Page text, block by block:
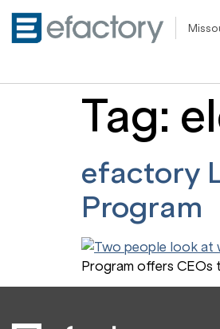
Tag:
efactory
Program
Program offers